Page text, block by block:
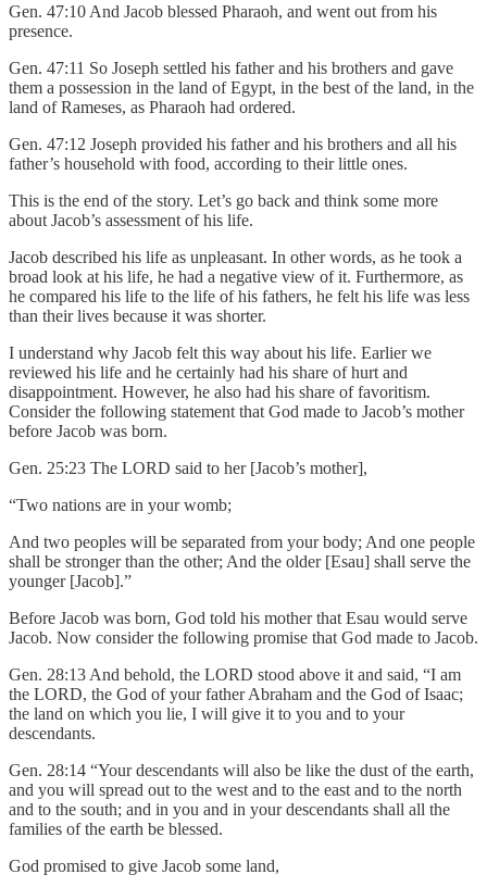
Gen. 47:10 And Jacob blessed Pharaoh, and went out from his
presence.
Gen. 47:11 So Joseph settled his father and his brothers and gave
them a possession in the land of Egypt, in the best of the land, in the
land of Rameses, as Pharaoh had ordered.
Gen. 47:12 Joseph provided his father and his brothers and all his
father’s household with food, according to their little ones.
This is the end of the story. Let’s go back and think some more
about Jacob’s assessment of his life.
Jacob described his life as unpleasant. In other words, as he took a
broad look at his life, he had a negative view of it. Furthermore, as
he compared his life to the life of his fathers, he felt his life was less
than their lives because it was shorter.
I understand why Jacob felt this way about his life. Earlier we
reviewed his life and he certainly had his share of hurt and
disappointment. However, he also had his share of favoritism.
Consider the following statement that God made to Jacob’s mother
before Jacob was born.
Gen. 25:23 The LORD said to her [Jacob’s mother],
“Two nations are in your womb;
And two peoples will be separated from your body; And one people
shall be stronger than the other; And the older [Esau] shall serve the
younger [Jacob].”
Before Jacob was born, God told his mother that Esau would serve
Jacob. Now consider the following promise that God made to Jacob.
Gen. 28:13 And behold, the LORD stood above it and said, “I am
the LORD, the God of your father Abraham and the God of Isaac;
the land on which you lie, I will give it to you and to your
descendants.
Gen. 28:14 “Your descendants will also be like the dust of the earth,
and you will spread out to the west and to the east and to the north
and to the south; and in you and in your descendants shall all the
families of the earth be blessed.
God promised to give Jacob some land,